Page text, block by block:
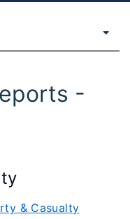
-
& Casualty